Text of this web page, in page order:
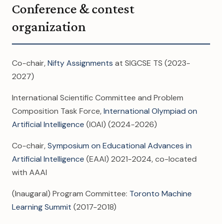
Conference & contest
organization
Co-chair,Nifty Assignments at SIGCSE TS (2023-
2027)
International Scientific Committee and Problem
Composition Task Force,International Olympiad on
Artificial Intelligence (IOAI) (2024-2026)
Co-chair,Symposium on Educational Advances in
Artificial Intelligence (EAAI) 2021-2024, co-located
with AAAI
(Inaugaral) Program Committee: Toronto Machine
Learning Summit (2017-2018)